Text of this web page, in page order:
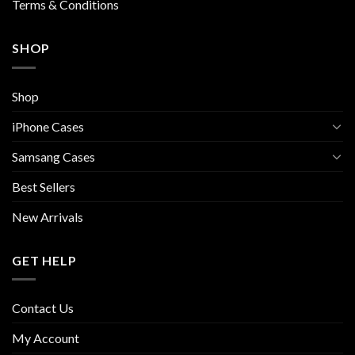
Terms & Conditions
SHOP
Shop
iPhone Cases
Samsang Cases
Best Sellers
New Arrivals
GET HELP
Contact Us
My Account